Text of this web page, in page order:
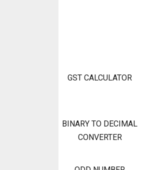
GST CALCULATOR
BINARY TO DECIMAL
CONVERTER